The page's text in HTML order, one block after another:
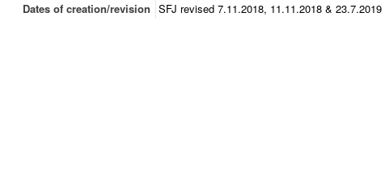
Dates of creation/revision SFJ revised 7.11.2018, 11.11.2018 & 23.7.2019